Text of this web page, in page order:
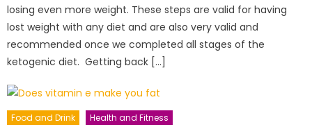
losing even more weight. These steps are valid for having
lost weight with any diet and are also very valid and
recommended once we completed all stages of the
ketogenic diet. Getting back […]
Food and Drink Health and Fitness